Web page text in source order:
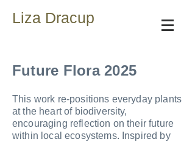
Liza Dracup
Future Flora 2025
This work re‑positions everyday plants
at the heart of biodiversity,
encouraging reflection on their future
within local ecosystems. Inspired by